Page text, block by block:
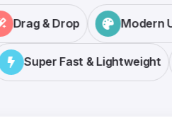
Drag & Drop
Super Fast & Lightweight